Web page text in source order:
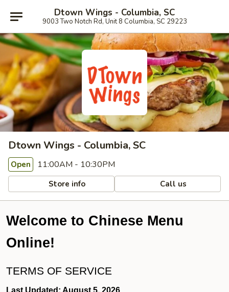
Dtown Wings - Columbia, SC
9003 Two Notch Rd, Unit 8 Columbia, SC 29223
Dtown Wings - Columbia, SC
Open 11:00AM - 10:30PM
Store info Call us
Welcome to Chinese Menu
Online!
TERMS OF SERVICE
Last Updated: August 5, 2026